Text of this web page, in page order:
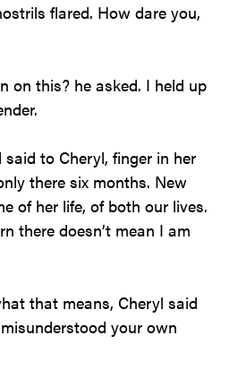
flared. How dare you,
on this? he asked. I held up
to Cheryl, finger in her
there six months. New
of her life, of both our lives.
there doesn’t mean I am
that means, Cheryl said
your own